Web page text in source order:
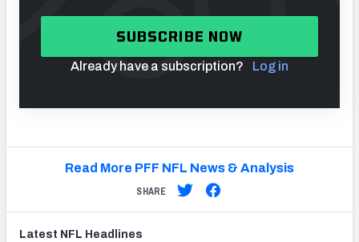
SUBSCRIBE NOW
Already have a subscription? Log in
Read More PFF NFL News & Analysis
SHARE
Latest NFL Headlines